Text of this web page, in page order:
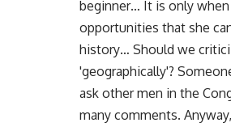
beginner… It is only
opportunities that she
history… Should we
'geographically'?
ask other men in the
many comments.